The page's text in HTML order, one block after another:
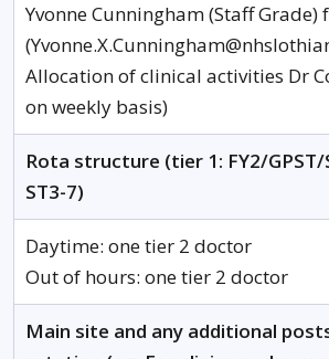
Yvonne Cunningham (Staff Grade)
Allocation of clinical activities Dr
on weekly basis)
Rota structure (tier 1: FY2/GPST/
ST3-7)
Daytime: one tier 2 doctor
Out of hours: one tier 2 doctor
Main site and any additional